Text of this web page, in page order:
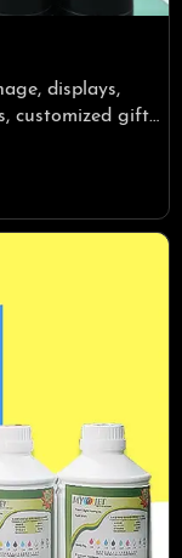
displays,
customized gifts,